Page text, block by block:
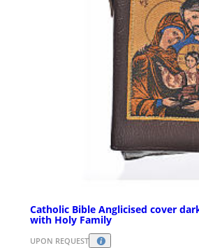
Catholic Bible Anglicised cover
with Holy Family
UPON REQUEST